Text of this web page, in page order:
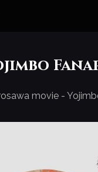
movie -